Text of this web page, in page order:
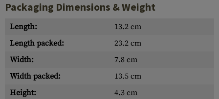
Packaging Dimensions & Weight
Length:
13.2 cm
Length packed:
23.2 cm
Width:
7.8 cm
Width packed:
13.5 cm
Height:
4.3 cm